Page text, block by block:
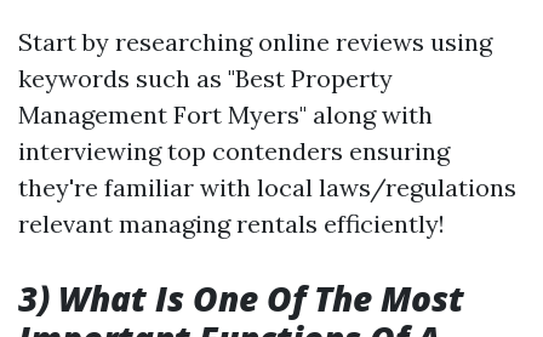
Start by researching online reviews using
keywords such as "Best Property
Management Fort Myers" along with
interviewing top contenders ensuring
they're familiar with local laws/regulations
relevant managing rentals efficiently!
3) What Is One Of The Most